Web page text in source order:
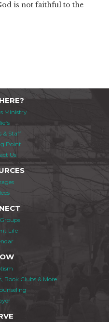
is not faithful to the
Ministry
& Staff
Point
Us
Life
Book Clubs & More